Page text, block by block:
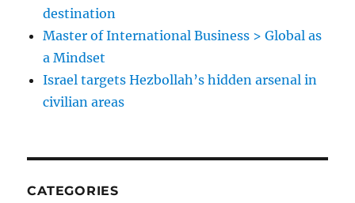
destination
Master of International Business > Global as
a Mindset
Israel targets Hezbollah’s hidden arsenal in
civilian areas
CATEGORIES